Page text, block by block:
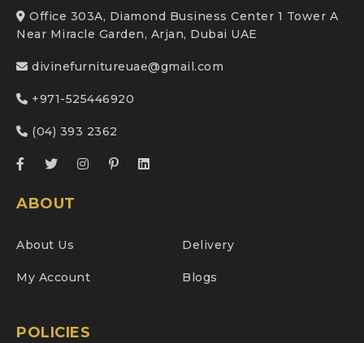
Office 303A, Diamond Business Center 1 Tower A
Near Miracle Garden, Arjan, Dubai UAE
divinefurnitureuae@gmail.com
+971-525446920
(04) 393 2362
ABOUT
About Us Delivery
My Account Blogs
POLICIES